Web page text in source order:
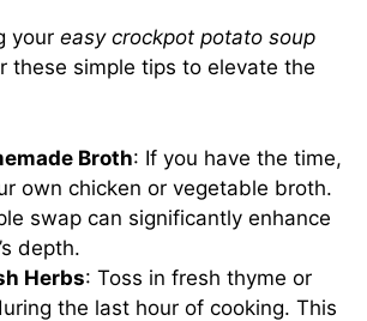
your easy crockpot potato soup
these simple tips to elevate the
Broth: If you have the time,
own chicken or vegetable broth.
swap can significantly enhance
depth.
Herbs: Toss in fresh thyme or
the last hour of cooking. This